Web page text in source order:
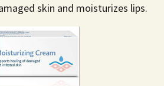
skin and moisturizes lips.